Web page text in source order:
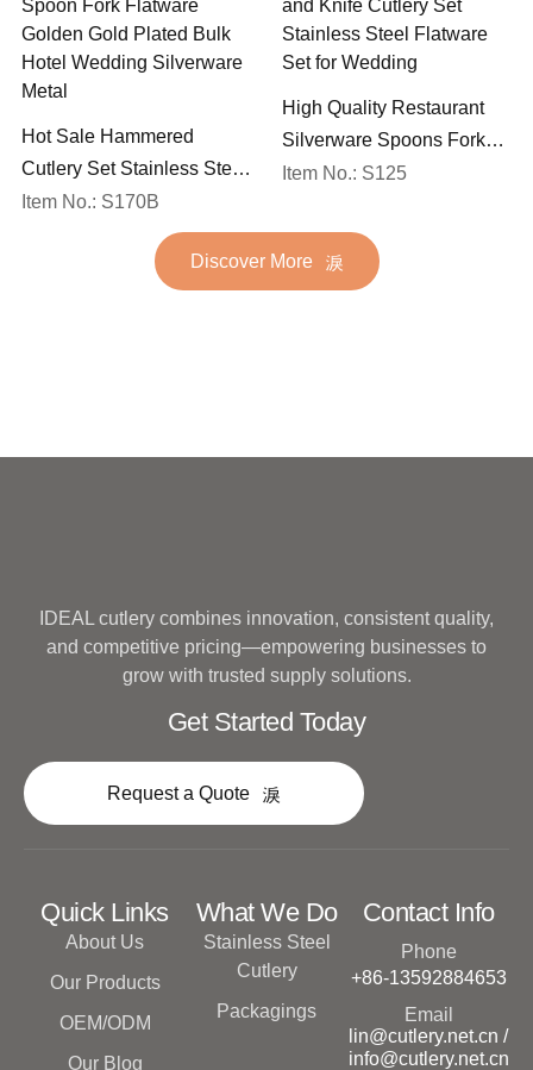
Hot Sale Hammered
Cutlery Set Stainless Steel
Spoon Fork Flatware
Golden Gold Plated Bulk
Hotel Wedding Silverware
Item No.: S170B
High Quality Restaurant
Silverware Spoons Forks
and Knife Cutlery Set
Set for Wedding
Item No.: S125
Discover More
IDEAL cutlery combines innovation, consistent quality,
and competitive pricing—empowering businesses to
grow with trusted supply solutions.
Get Started Today
Request a Quote
Quick Links
About Us
Our Products
OEM/ODM
Our Blog
What We Do
Stainless Steel
Cutlery
Packagings
Contact Info
Phone
+86-13592884653
Email
lin@cutlery.net.cn /
info@cutlery.net.cn